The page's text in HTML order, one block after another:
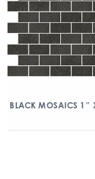
BLACK MOSAICS 1″